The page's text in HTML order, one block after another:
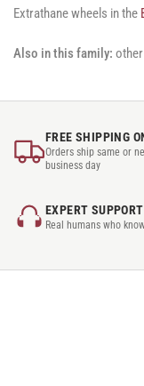
Extrathane wheels in the
Also in this family:
FREE SHIPPING
Orders ship same or
business day
EXPERT SUPPORT
Real humans who